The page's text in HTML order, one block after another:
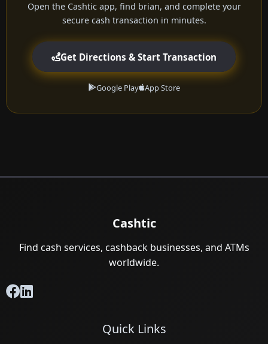
Open the Cashtic app, find brian, and complete your
secure cash transaction in minutes.
Get Directions & Start Transaction
Google Play App Store
Cashtic
Find cash services, cashback businesses, and ATMs
worldwide.
Quick Links